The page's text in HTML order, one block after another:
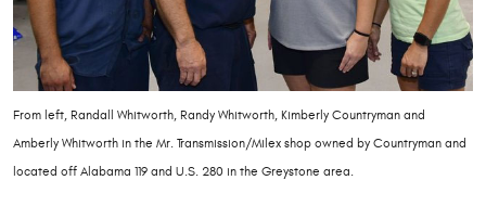
From left, Randall Whitworth, Randy Whitworth, Kimberly Countryman and
Amberly Whitworth in the Mr. Transmission/Milex shop owned by Countryman and
located off Alabama 119 and U.S. 280 in the Greystone area.